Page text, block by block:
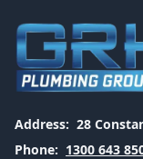
Address: 28
Phone: 1300 643